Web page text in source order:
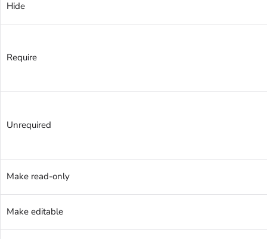
Hide
Require
Unrequired
Make read-only
Make editable